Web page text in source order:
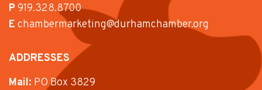
P919.328.8700
E chambermarketing@durhamchamber.org
ADDRESSES
Mail: PO Box 3829